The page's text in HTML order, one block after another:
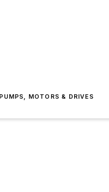
PUMPS, MOTORS & DRIVES